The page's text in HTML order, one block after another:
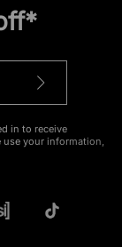
in to receive
your information,